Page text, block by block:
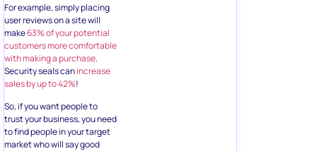
For example, simply placing
user reviews on a site will
make63% of your potential
customers more comfortable
with making a purchase.
Security seals canincrease
sales by up to 42%!
So, if you want people to
trust your business, you need
to find people in your target
market who will say good